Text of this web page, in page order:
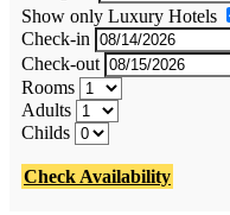
Show only Luxury Hotels
Check-in
Check-out
Rooms
Adults
Childs
Check Availability